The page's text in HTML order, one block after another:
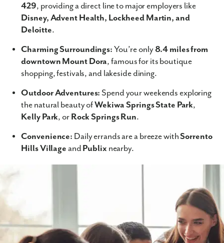
429, providing a direct line to major employers like
Disney, Advent Health, Lockheed Martin, and
Deloitte.
Charming Surroundings: You’re only 8.4 miles from
downtown Mount Dora, famous for its boutique
shopping, festivals, and lakeside dining.
Outdoor Adventures: Spend your weekends exploring
the natural beauty ofWekiwa Springs State Park,
Kelly Park, or Rock Springs Run.
Convenience: Daily errands are a breeze withSorrento
Hills Village andPublix nearby.